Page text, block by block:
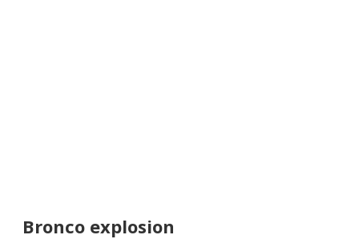
Bronco explosion